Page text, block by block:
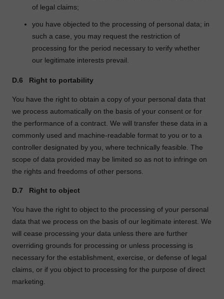
of legal claims;
you have objected to the processing of personal data; in
such a case, you may request the restriction of
processing for the period necessary to verify whether
our legitimate interests prevail.
D.6 Right to portability
You have the right to obtain a copy of your personal data that
we process automatically on the basis of your consent or for
the performance of a contract. We will transfer these data in a
commonly used and machine-readable format to you or to a
controller designated by you, where technically feasible. The
scope of data provided may be limited so as not to infringe on
the rights and freedoms of other persons.
D.7 Right to object
You have the right to object to the processing of your personal
data that we process on the basis of our legitimate interest. We
will cease processing your data unless there are further
overriding grounds for processing or unless processing is
necessary for the establishment, exercise, or defense of legal
claims, or if you object to processing for the purpose of direct
marketing.